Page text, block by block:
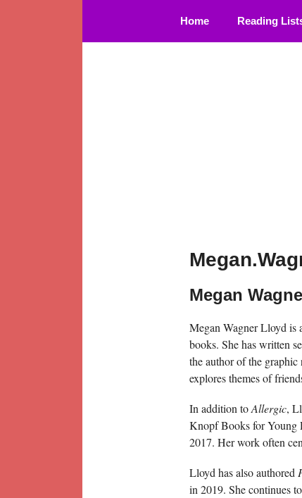
Home Reading
Megan
Megan Wagner Lloyd is
books. She has written
the author of the graphic
explores themes of
In addition toAllergic,
Knopf Books for Young
2017. Her work often
Lloyd has also authored
in 2019. She continues